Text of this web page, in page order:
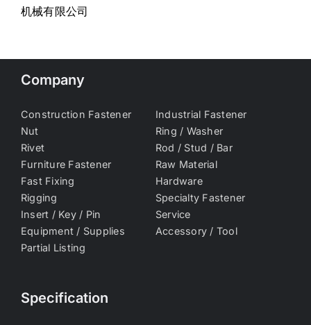
机械有限公司
Company
Construction Fastener
Industrial Fastener
Nut
Ring / Washer
Rivet
Rod / Stud / Bar
Furniture Fastener
Raw Material
Fast Fixing
Hardware
Rigging
Specialty Fastener
Insert / Key / Pin
Service
Equipment / Supplies
Accessory / Tool
Partial Listing
Specification